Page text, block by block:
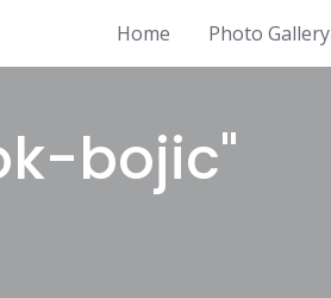
Home Photo Gallery
bojic"